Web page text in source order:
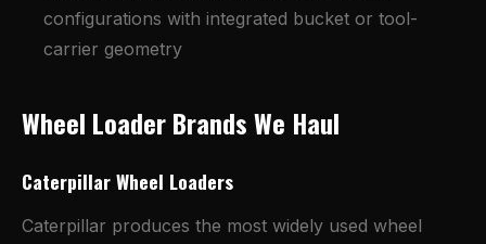
configurations with integrated bucket or tool-
carrier geometry
Wheel Loader Brands We Haul
Caterpillar Wheel Loaders
Caterpillar produces the most widely used wheel